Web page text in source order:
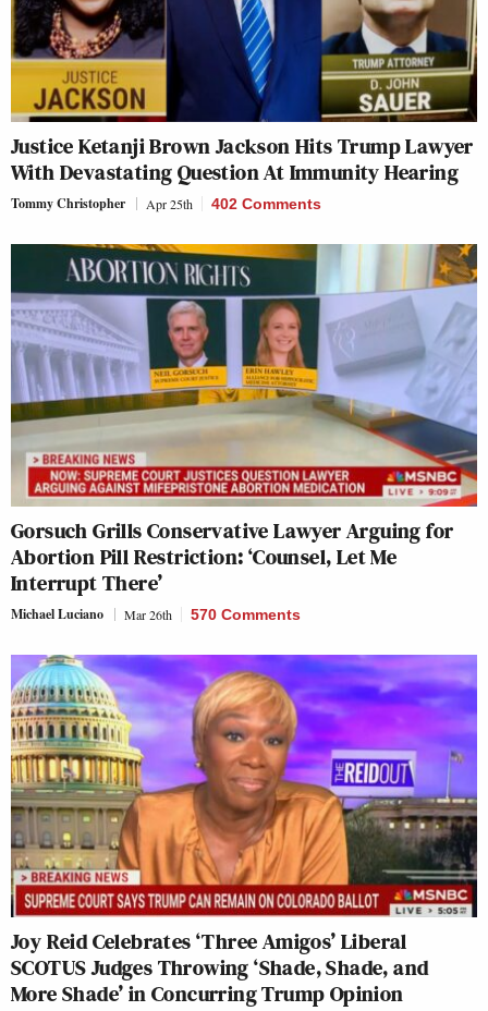
Justice Ketanji Brown Jackson Hits Trump Lawyer
With Devastating Question At Immunity Hearing
Tommy Christopher Apr 25th 402 Comments
Gorsuch Grills Conservative Lawyer Arguing for
Abortion Pill Restriction: ‘Counsel, Let Me
Interrupt There’
Michael Luciano Mar 26th 570 Comments
Joy Reid Celebrates ‘Three Amigos’ Liberal
SCOTUS Judges Throwing ‘Shade, Shade, and
More Shade’ in Concurring Trump Opinion